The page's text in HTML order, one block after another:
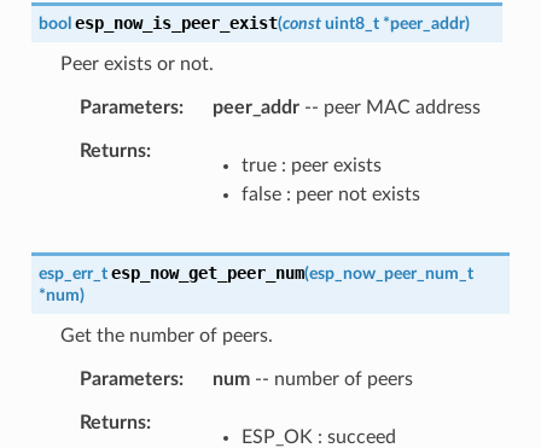
bool esp_now_is_peer_exist(const uint8_t *peer_addr)
Peer exists or not.
Parameters peer_addr-- peer MAC address
Returns
true : peer exists
false : peer not exists
esp_err_t esp_now_get_peer_num(esp_now_peer_num_t
*num)
Get the number of peers.
Parameters num-- number of peers
Returns
ESP_OK : succeed